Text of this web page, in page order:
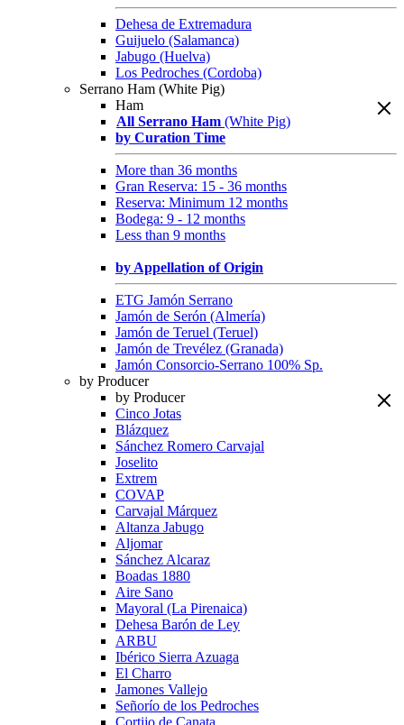
Dehesa de Extremadura
Guijuelo (Salamanca)
Jabugo (Huelva)
Los Pedroches (Cordoba)
Serrano Ham (White Pig)
Ham
All Serrano Ham (White Pig)
by Curation Time
More than 36 months
Gran Reserva: 15 - 36 months
Reserva: Minimum 12 months
Bodega: 9 - 12 months
Less than 9 months
by Appellation of Origin
ETG Jamón Serrano
Jamón de Serón (Almería)
Jamón de Teruel (Teruel)
Jamón de Trevélez (Granada)
Jamón Consorcio-Serrano 100% Sp.
by Producer
by Producer
Cinco Jotas
Blázquez
Sánchez Romero Carvajal
Joselito
Extrem
COVAP
Carvajal Márquez
Altanza Jabugo
Aljomar
Sánchez Alcaraz
Boadas 1880
Aire Sano
Mayoral (La Pirenaica)
Dehesa Barón de Ley
ARBU
Ibérico Sierra Azuaga
El Charro
Jamones Vallejo
Señorío de los Pedroches
Cortijo de Canata